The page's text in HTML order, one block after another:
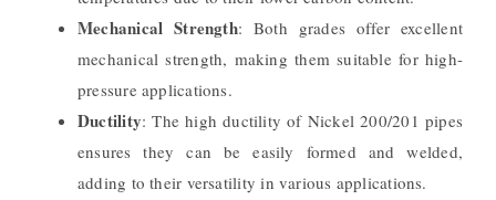
Mechanical Strength: Both grades offer excellent
mechanical strength, making them suitable for high-
pressure applications.
Ductility: The high ductility of Nickel 200/201 pipes
ensures they can be easily formed and welded,
adding to their versatility in various applications.